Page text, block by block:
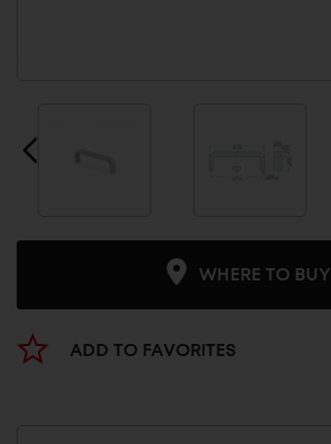
WHERE TO BUY
ADD TO FAVORITES